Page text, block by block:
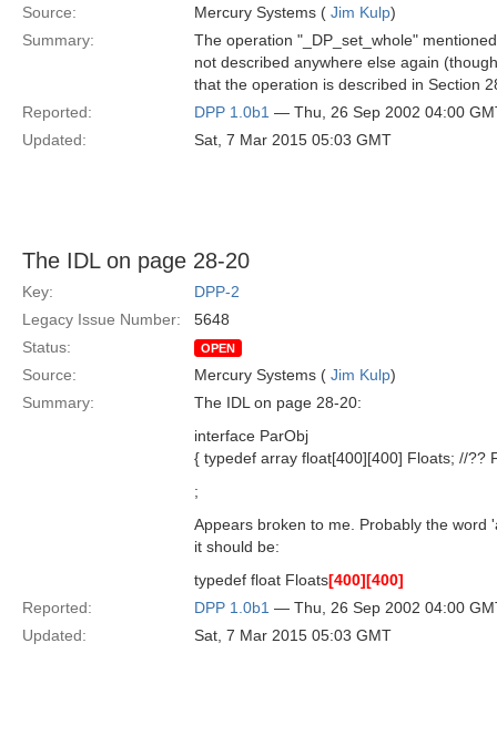
Source: Mercury Systems ( Jim Kulp)
Summary:
The operation "_DP_set_whole"
not described anywhere else again
that the operation is described in Section
Reported:
DPP 1.0b1 — Thu, 26 Sep 2002 04:00
Updated:
Sat, 7 Mar 2015 05:03 GMT
The IDL on page 28-20
Key:
DPP-2
Legacy Issue Number:
5648
Status:
OPEN
Source: Mercury Systems ( Jim Kulp)
Summary:
The IDL on page 28-20:
interface ParObj
{ typedef array float[400][400] Floats; //??
;
Appears broken to me. Probably the word
it should be:
typedef float Floats[400][400]
Reported:
DPP 1.0b1 — Thu, 26 Sep 2002 04:00
Updated:
Sat, 7 Mar 2015 05:03 GMT